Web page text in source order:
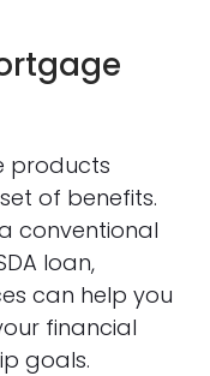
products
of benefits.
conventional
loan,
can help you
financial
goals.